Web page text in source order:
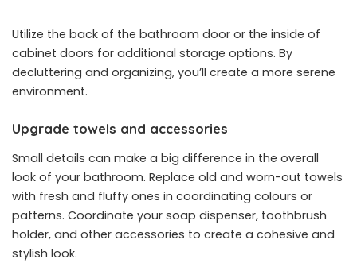
Utilize the back of the bathroom door or the inside of
cabinet doors for additional storage options. By
decluttering and organizing, you’ll create a more serene
environment.
Upgrade towels and accessories
Small details can make a big difference in the overall
look of your bathroom. Replace old and worn-out towels
with fresh and fluffy ones in coordinating colours or
patterns. Coordinate your soap dispenser, toothbrush
holder, and other accessories to create a cohesive and
stylish look.